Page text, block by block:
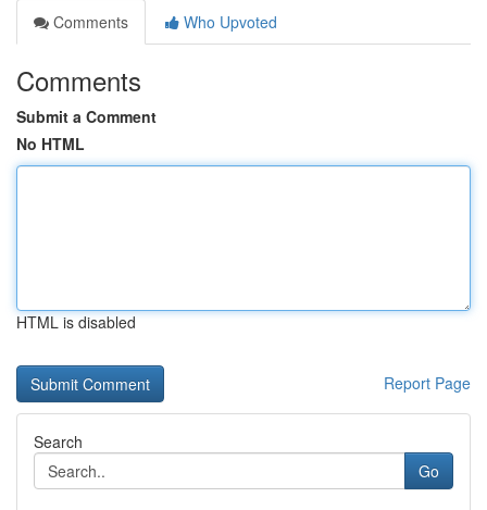
Comments
Who Upvoted
Comments
Submit a Comment
No HTML
HTML is disabled
Report Page
Search
Go